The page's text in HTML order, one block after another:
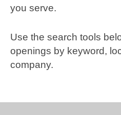
you serve.
Use the search tools
openings by keyword,
company.